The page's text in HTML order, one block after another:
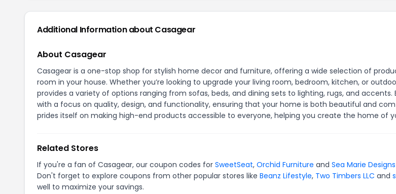
Additional Information about Casagear
About Casagear
Casagear is a one-stop shop for stylish home decor and furniture, offering a wide selection of
room in your house. Whether you’re looking to upgrade your living room, bedroom, kitchen, or
provides a variety of options ranging from sofas, beds, and dining sets to lighting, rugs, and accents.
with a focus on quality, design, and functionality, ensuring that your home is both beautiful and
prides itself on making high-end products accessible to everyone, helping you create the home of
Related Stores
If you're a fan of Casagear, our coupon codes for SweetSeat, Orchid Furniture and Sea Marie Designs
Don't forget to explore coupons from other popular stores like Beanz Lifestyle, Two Timbers LLC and
well to maximize your savings.